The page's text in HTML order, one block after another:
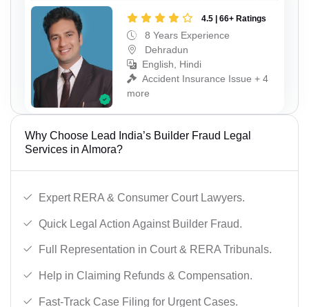
4.5 | 66+ Ratings
8 Years Experience
Dehradun
English, Hindi
Accident Insurance Issue + 4
more
Why Choose Lead India’s Builder Fraud Legal
Services in Almora?
Expert RERA & Consumer Court Lawyers.
Quick Legal Action Against Builder Fraud.
Full Representation in Court & RERA Tribunals.
Help in Claiming Refunds & Compensation.
Fast-Track Case Filing for Urgent Cases.